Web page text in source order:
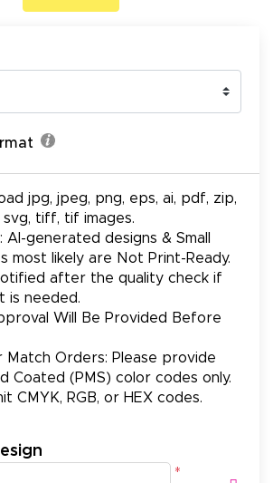
jpg, jpeg, png, eps, ai, pdf, zip,
tiff, tif images.
AI-generated designs & Small
most likely are Not Print-Ready.
after the quality check if
is needed.
Will Be Provided Before
Match Orders: Please provide
Coated (PMS) color codes only.
CMYK, RGB, or HEX codes.
*